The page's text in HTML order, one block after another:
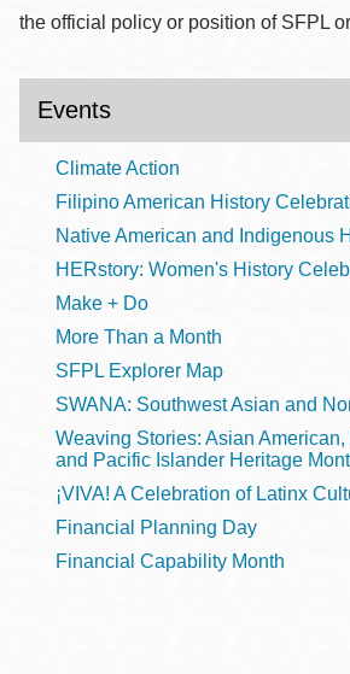
the official policy or position of SFPL
Events
Climate Action
Filipino American History
Native American and Indigenous
HERstory: Women's History
Make + Do
More Than a Month
SFPL Explorer Map
SWANA: Southwest Asian and
Weaving Stories: Asian
and Pacific Islander Heritage
¡VIVA! A Celebration of Latinx
Financial Planning Day
Financial Capability Month